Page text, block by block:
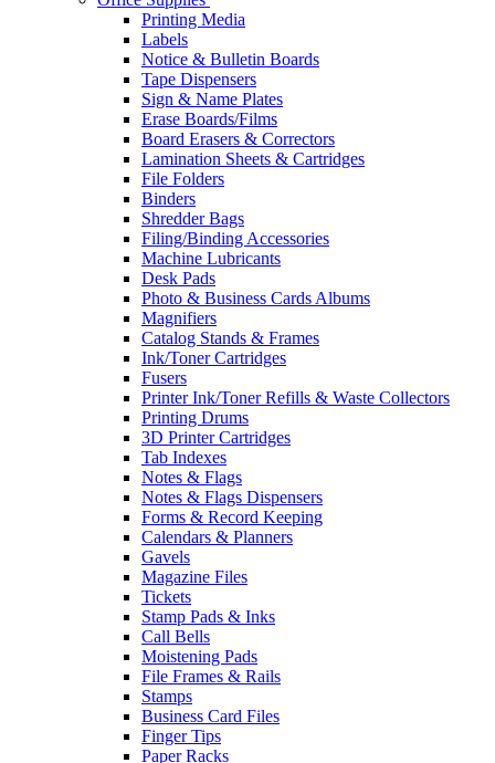
Printing Media
Labels
Notice & Bulletin Boards
Tape Dispensers
Sign & Name Plates
Erase Boards/Films
Board Erasers & Correctors
Lamination Sheets & Cartridges
File Folders
Binders
Shredder Bags
Filing/Binding Accessories
Machine Lubricants
Desk Pads
Photo & Business Cards Albums
Magnifiers
Catalog Stands & Frames
Ink/Toner Cartridges
Fusers
Printer Ink/Toner Refills & Waste Collectors
Printing Drums
3D Printer Cartridges
Tab Indexes
Notes & Flags
Notes & Flags Dispensers
Forms & Record Keeping
Calendars & Planners
Gavels
Magazine Files
Tickets
Stamp Pads & Inks
Call Bells
Moistening Pads
File Frames & Rails
Stamps
Business Card Files
Finger Tips
Paper Racks